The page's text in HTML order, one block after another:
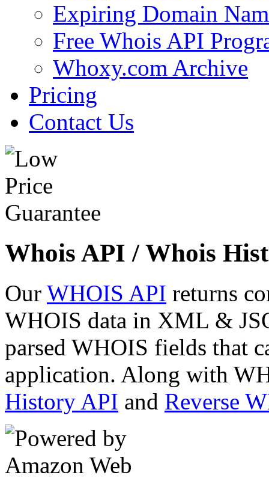
Expiring Domain
Free Whois API
Whoxy.com Archive
Pricing
Contact Us
Whois API / Whois
Our WHOIS API returns
WHOIS data in XML &
parsed WHOIS fields that
application. Along with
History API and Reverse